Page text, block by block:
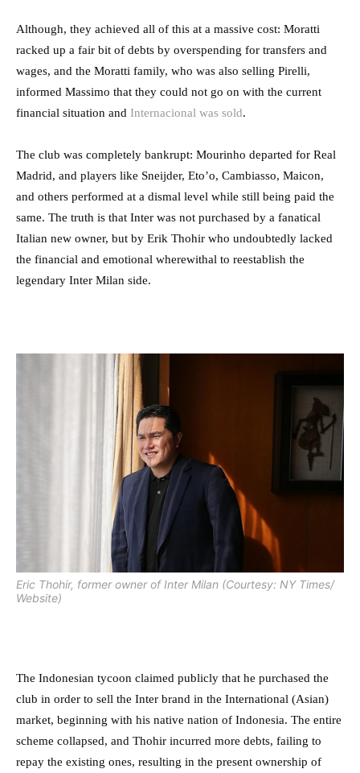
Although, they achieved all of this at a massive cost: Moratti
racked up a fair bit of debts by overspending for transfers and
wages, and the Moratti family, who was also selling Pirelli,
informed Massimo that they could not go on with the current
financial situation and Internacional was sold.
The club was completely bankrupt: Mourinho departed for Real
Madrid, and players like Sneijder, Eto’o, Cambiasso, Maicon,
and others performed at a dismal level while still being paid the
same. The truth is that Inter was not purchased by a fanatical
Italian new owner, but by Erik Thohir who undoubtedly lacked
the financial and emotional wherewithal to reestablish the
legendary Inter Milan side.
Eric Thohir, former owner of Inter Milan (Courtesy: NY Times/
Website)
The Indonesian tycoon claimed publicly that he purchased the
club in order to sell the Inter brand in the International (Asian)
market, beginning with his native nation of Indonesia. The entire
scheme collapsed, and Thohir incurred more debts, failing to
repay the existing ones, resulting in the present ownership of